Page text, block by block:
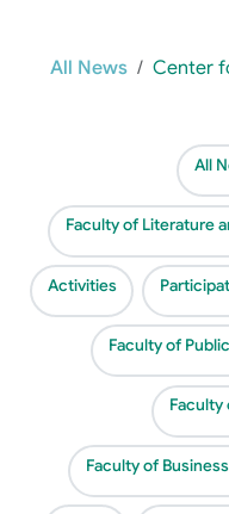
All News Center
All
Faculty of Literature
Activities
Faculty of
Faculty
Faculty of